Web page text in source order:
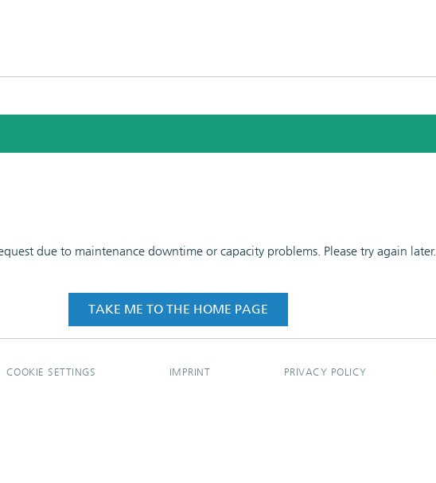
due to maintenance downtime or capacity problems. Please try again later.
TAKE ME TO THE HOME PAGE
COOKIE SETTINGS IMPRINT PRIVACY POLICY